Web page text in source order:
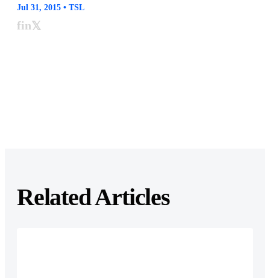
Jul 31, 2015 • TSL
fin𝕏
Related Articles